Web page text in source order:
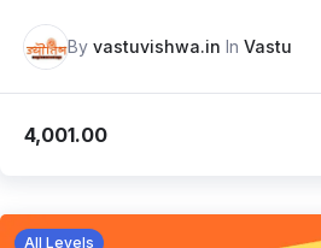
By vastuvishwa.in In Vastu
4,001.00
All Levels